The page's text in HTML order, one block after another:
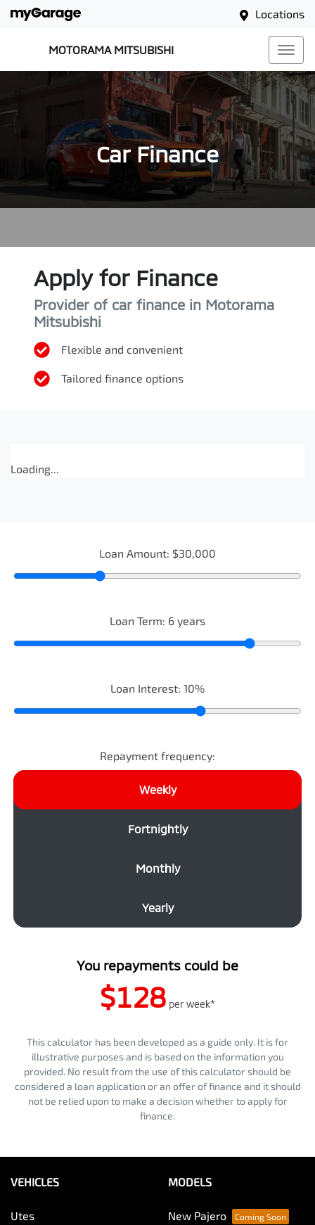
Locations
MOTORAMA MITSUBISHI
Car Finance
Apply for Finance
Provider of car finance in Motorama
Mitsubishi
Flexible and convenient
Tailored finance options
Loading...
Loan Amount: $30,000
Loan Term: 6 years
Loan Interest: 10%
Repayment frequency:
Weekly
Fortnightly
Monthly
Yearly
You repayments could be
$128 per week*
This calculator has been developed as a guide only. It is for
illustrative purposes and is based on the information you
provided. No result from the use of this calculator should be
considered a loan application or an offer of finance and it should
not be relied upon to make a decision whether to apply for
finance.
VEHICLES
Utes
MODELS
New Pajero